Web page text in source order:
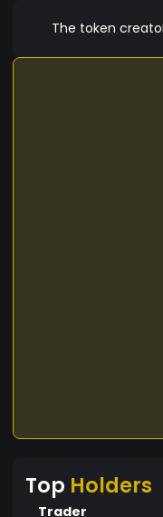
The token
Top Holders
Trader